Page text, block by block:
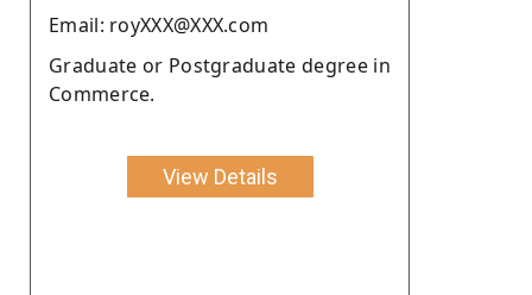
Email: royXXX@XXX.com
Graduate or Postgraduate degree in
Commerce.
View Details